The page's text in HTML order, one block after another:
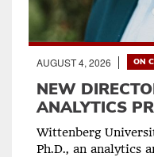
AUGUST 4, 2026 ON
NEW
ANALYTICS
Wittenberg
Ph.D., an analytics